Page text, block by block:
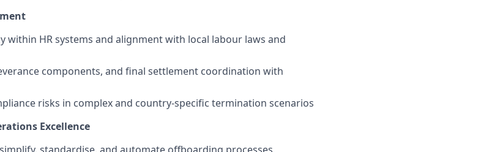
within HR systems and alignment with local labour laws and
components, and final settlement coordination with
risks in complex and country-specific termination scenarios
Excellence